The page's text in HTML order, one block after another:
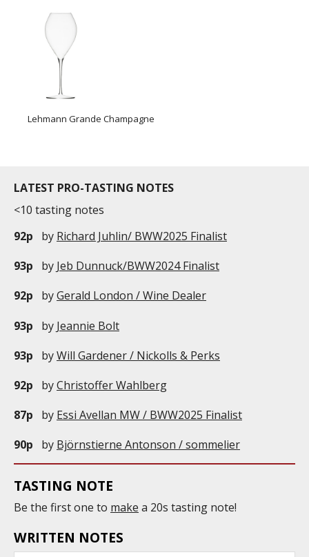
Lehmann Grande Champagne
LATEST PRO-TASTING NOTES
<10 tasting notes
92p
by Richard Juhlin/ BWW2025 Finalist
93p
by Jeb Dunnuck/BWW2024 Finalist
92p
byGerald London / Wine Dealer
93p
by Jeannie Bolt
93p
byWill Gardener / Nickolls & Perks
92p
byChristoffer Wahlberg
87p
by Essi Avellan MW / BWW2025 Finalist
90p
by Björnstierne Antonson / sommelier
TASTING NOTE
Be the first one to make a 20s tasting note!
WRITTEN NOTES